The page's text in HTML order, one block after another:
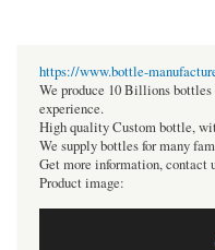
https://www.bottle-
We produce 10 Billions bottles
experience.
High quality Custom bottle,
We supply bottles for many
Get more information, contact
Product image: